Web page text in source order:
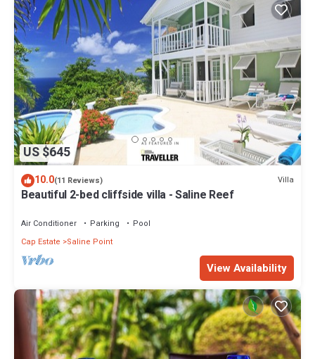
US $645
10.0(11 Reviews) Villa
Beautiful 2-bed cliffside villa - Saline Reef
Air Conditioner Parking
Pool
Cap Estate
Saline Point
View Availability